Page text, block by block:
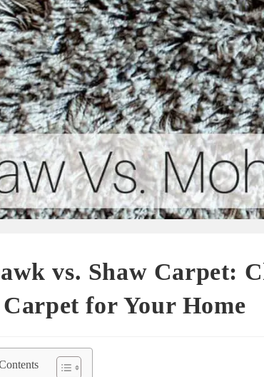
vs. Shaw Carpet:
Carpet for Your Home